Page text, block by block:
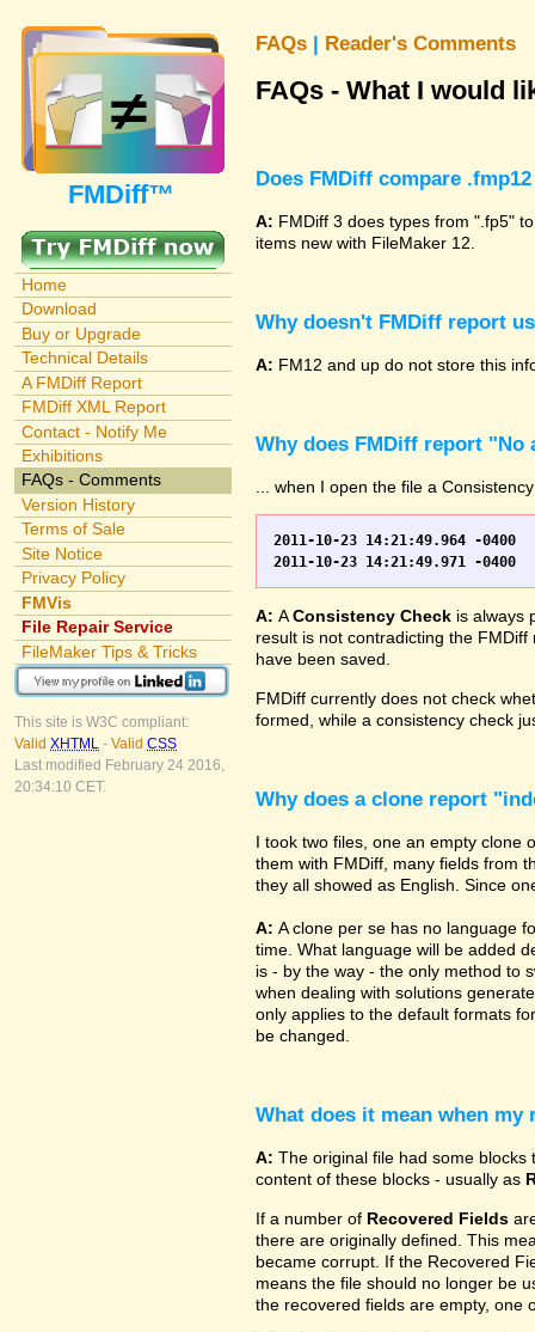
FMDiff™
Home
Download
Buy or Upgrade
Technical Details
A FMDiff Report
FMDiff XML Report
Contact - Notify Me
Exhibitions
FAQs - Comments
Version History
Terms of Sale
Site Notice
Privacy Policy
FMVis
File Repair Service
FileMaker Tips & Tricks
This site is W3C compliant:
Valid XHTML - Valid CSS
Last modified February 24 2016,
20:34:10 CET.
FAQs | Reader's Comments
FAQs - What I would
Does FMDiff compare
A: FMDiff 3 does types from ".fp5"
items new with FileMaker 12.
Why doesn't FMDiff report
A: FM12 and up do not store this
Why does FMDiff report
... when I open the file a
2011-10-23 14:21:49.964 -0400	WO.fp7	0	*** Started consistency check of improperly closed file, total of 230 block(s) to check
A: AConsistency Check is always
result is not contradicting the
have been saved.
FMDiff currently does not check
formed, while a consistency check
Why does a clone report
I took two files, one an empty clone
them with FMDiff, many fields from
they all showed as English. Since
A: A clone per se has no language
time. What language will be added
is - by the way - the only method to
when dealing with solutions
only applies to the default formats
be changed.
What does it mean when
A: The original file had some
content of these blocks - usually as
If a number of Recovered Fields
there are originally defined. This
became corrupt. If the Recovered
means the file should no longer be
the recovered fields are empty, one